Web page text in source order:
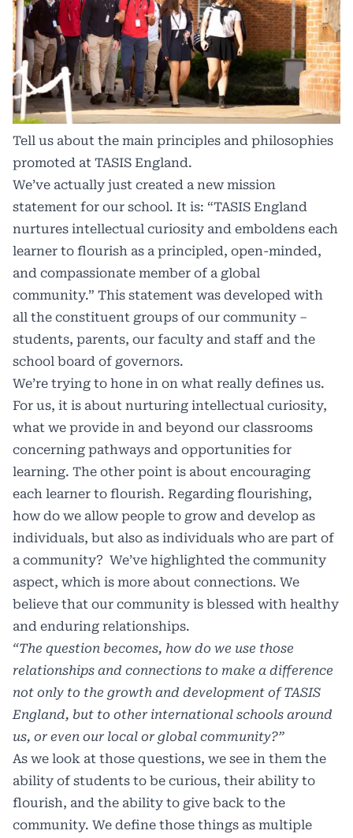
Tell us about the main principles and philosophies
promoted at TASIS England.
We’ve actually just created a new mission
statement for our school. It is: “TASIS England
nurtures intellectual curiosity and emboldens each
learner to flourish as a principled, open-minded,
and compassionate member of a global
community.” This statement was developed with
all the constituent groups of our community –
students, parents, our faculty and staff and the
school board of governors.
We’re trying to hone in on what really defines us.
For us, it is about nurturing intellectual curiosity,
what we provide in and beyond our classrooms
concerning pathways and opportunities for
learning. The other point is about encouraging
each learner to flourish. Regarding flourishing,
how do we allow people to grow and develop as
individuals, but also as individuals who are part of
a community? We’ve highlighted the community
aspect, which is more about connections. We
believe that our community is blessed with healthy
and enduring relationships.
“The question becomes, how do we use those
relationships and connections to make a difference
not only to the growth and development of TASIS
England, but to other international schools around
us, or even our local or global community?”
As we look at those questions, we see in them the
ability of students to be curious, their ability to
flourish, and the ability to give back to the
community. We define those things as multiple